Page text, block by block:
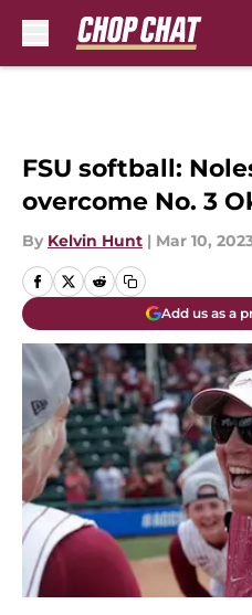
FSU softball:
overcome No. 3
By Kelvin Hunt | Mar 10,
Add us as a